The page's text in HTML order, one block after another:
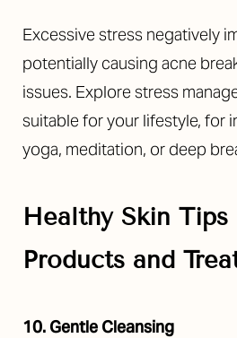
Excessive stress negatively
potentially causing acne
issues. Explore stress
suitable for your lifestyle, for
yoga, meditation, or deep
Healthy Skin
Products and
10. Gentle Cleansing